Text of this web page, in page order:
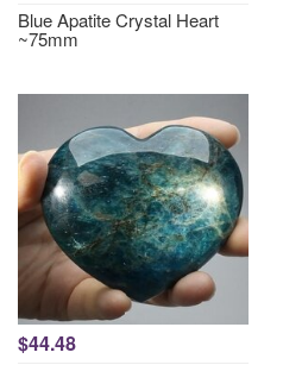
Blue Apatite Crystal Heart
~75mm
$44.48